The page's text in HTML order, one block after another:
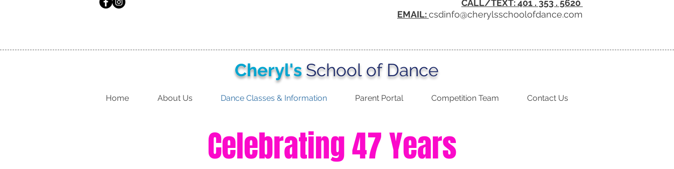
CALL/TEXT: 401 . 353 . 5620
EMAIL:csdinfo@cherylsschoolofdance.com
Cheryl'sSchool of Dance
Home About Us Dance Classes & Information Parent Portal Competition Team Contact Us
Celebrating 47 Years